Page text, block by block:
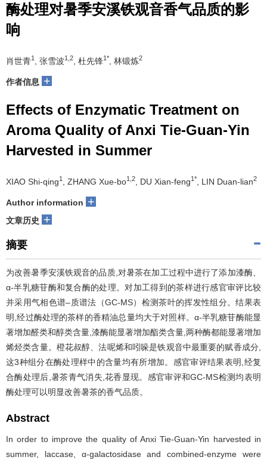
酶处理对暑季安溪铁观音香气品质的影
响
肖世青1 , 张雪波1,2 , 杜先锋1* , 林锻炼2
作者信息 +
Effects of Enzymatic Treatment on
Aroma Quality of Anxi Tie-Guan-Yin
Harvested in Summer
XIAO Shi-qing1 , ZHANG Xue-bo1,2 , DU Xian-feng1* , LIN Duan-lian2
Author information +
文章历史 +
摘要
为改善暑季安溪铁观音的品质,对暑茶在加工过程中进行了添加漆酶、
α-半乳糖苷酶和复合酶的处理。对加工得到的茶样进行感官审评比较
并采用气相色谱–质谱法（GC-MS）检测茶叶的挥发性组分。结果表
明,经过酶处理的茶样的香精油总量均大于对照样。α-半乳糖苷酶能显
著增加醛类和醇类含量,漆酶能显著增加酯类含量,两种酶都能显著增加
烯烃类含量。橙花叔醇、法呢烯和吲哚是铁观音中最重要的赋香成分,
这3种组分在酶处理样中的含量均有所增加。感官审评结果表明,经复
合酶处理后,暑茶青气消失,花香显现。感官审评和GC-MS检测均表明
酶处理可以明显改善暑茶的香气品质。
Abstract
In order to improve the quality of Anxi Tie-Guan-Yin harvested in
summer, laccase, α-galactosidase and combined-enzyme were